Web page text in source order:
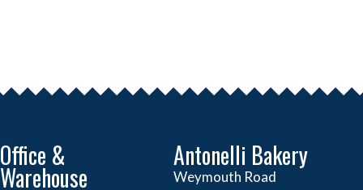
Office &
Warehouse
Antonelli Bakery
Weymouth Road